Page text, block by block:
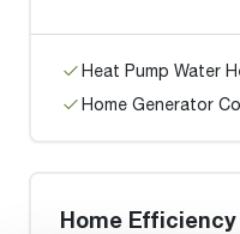
Heat Pump Water
Home Generator
Home